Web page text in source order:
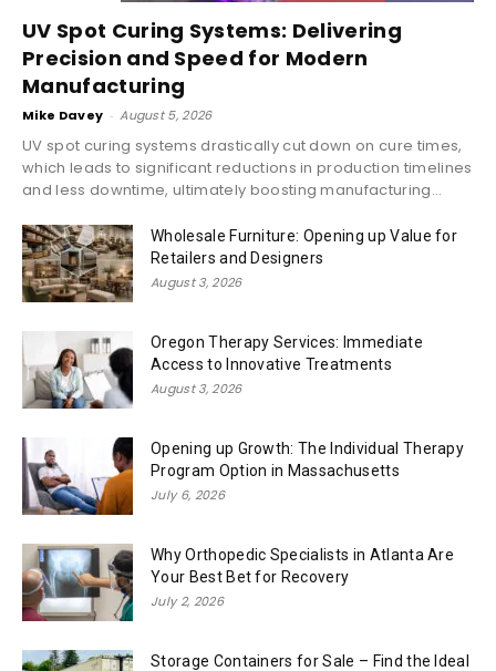
UV Spot Curing Systems: Delivering
Precision and Speed for Modern
Manufacturing
Mike Davey - August 5, 2026
UV spot curing systems drastically cut down on cure times,
which leads to significant reductions in production timelines
and less downtime, ultimately boosting manufacturing...
Wholesale Furniture: Opening up Value for
Retailers and Designers
August 3, 2026
Oregon Therapy Services: Immediate
Access to Innovative Treatments
August 3, 2026
Opening up Growth: The Individual Therapy
Program Option in Massachusetts
July 6, 2026
Why Orthopedic Specialists in Atlanta Are
Your Best Bet for Recovery
July 2, 2026
Storage Containers for Sale – Find the Ideal